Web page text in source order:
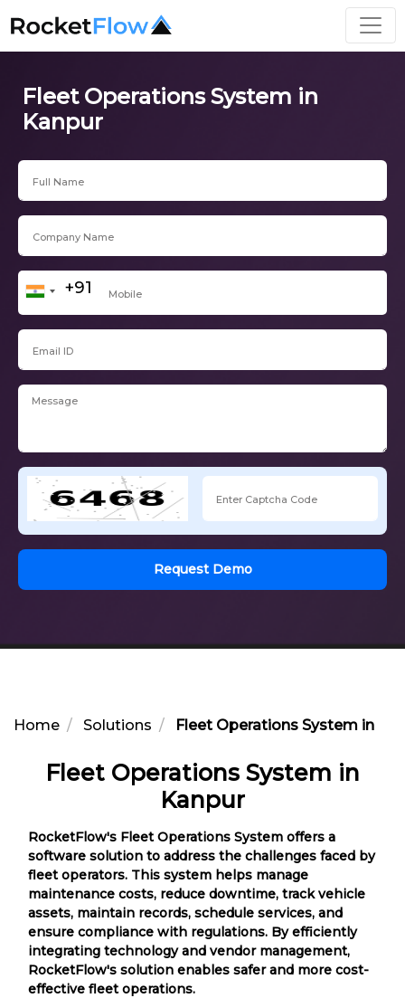
Fleet Operations System in
Kanpur
Request Demo
Home Solutions Fleet Operations System in
Fleet Operations System in
Kanpur
RocketFlow's Fleet Operations System offers a
software solution to address the challenges faced by
fleet operators. This system helps manage
maintenance costs, reduce downtime, track vehicle
assets, maintain records, schedule services, and
ensure compliance with regulations. By efficiently
integrating technology and vendor management,
RocketFlow's solution enables safer and more cost-
effective fleet operations.